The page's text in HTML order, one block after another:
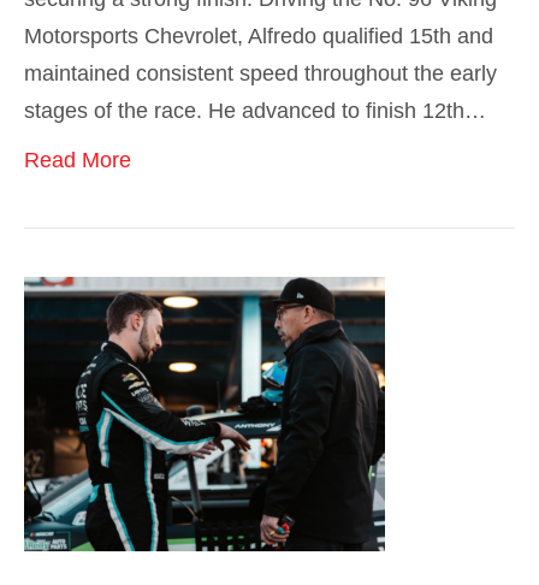
Motorsports Chevrolet, Alfredo qualified 15th and
maintained consistent speed throughout the early
stages of the race. He advanced to finish 12th…
Read More